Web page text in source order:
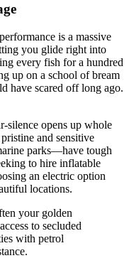
is a massive
you glide right into
every fish for a hundred
up on a school of bream
have scared off long ago.
silence opens up whole
and sensitive
parks—have tough
to hire inflatable
an electric option
locations.
your golden
to secluded
with petrol